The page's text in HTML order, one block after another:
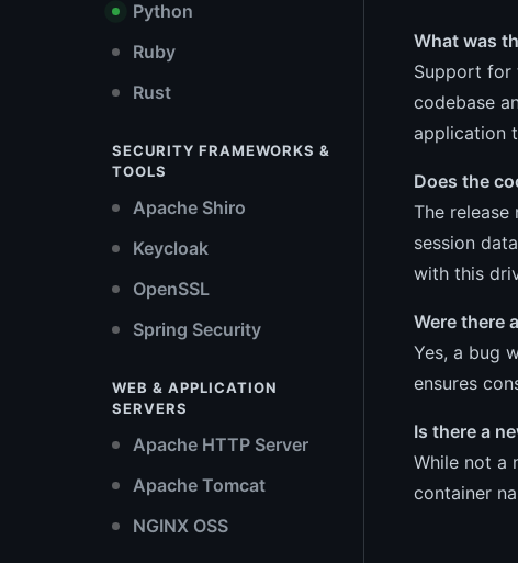
Python
Ruby
Rust
SECURITY FRAMEWORKS &
TOOLS
Apache Shiro
Keycloak
OpenSSL
Spring Security
WEB & APPLICATION
SERVERS
Apache HTTP Server
Apache Tomcat
NGINX OSS
What was
Support for
codebase
application
Does the
The
session
with this
Were there
Yes, a bug
ensures
Is there a
While not a
container